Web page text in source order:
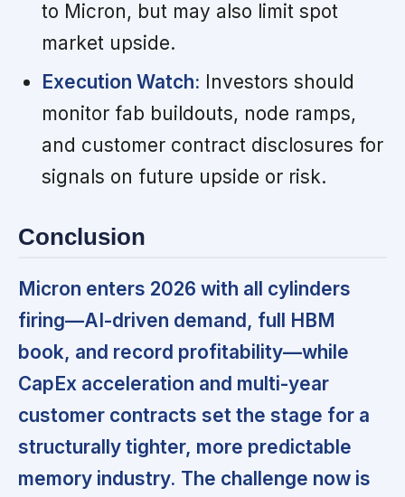
to Micron, but may also limit spot
market upside.
Execution Watch: Investors should
monitor fab buildouts, node ramps,
and customer contract disclosures for
signals on future upside or risk.
Conclusion
Micron enters 2026 with all cylinders
firing—AI-driven demand, full HBM
book, and record profitability—while
CapEx acceleration and multi-year
customer contracts set the stage for a
structurally tighter, more predictable
memory industry. The challenge now is